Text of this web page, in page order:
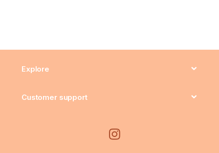
Explore
Customer support